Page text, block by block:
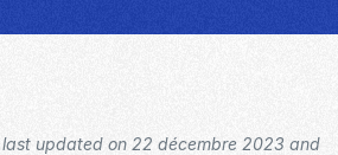
last updated on 22 décembre 2023 and